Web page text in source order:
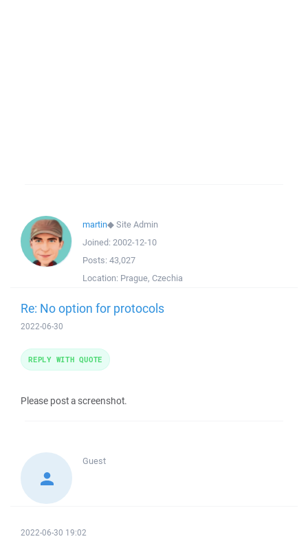
martin◆Site Admin
Joined: 2002-12-10
Posts: 43,027
Location: Prague, Czechia
Re: No option for protocols
2022-06-30
Please post a screenshot.
REPLY WITH QUOTE
Guest
2022-06-30 19:02